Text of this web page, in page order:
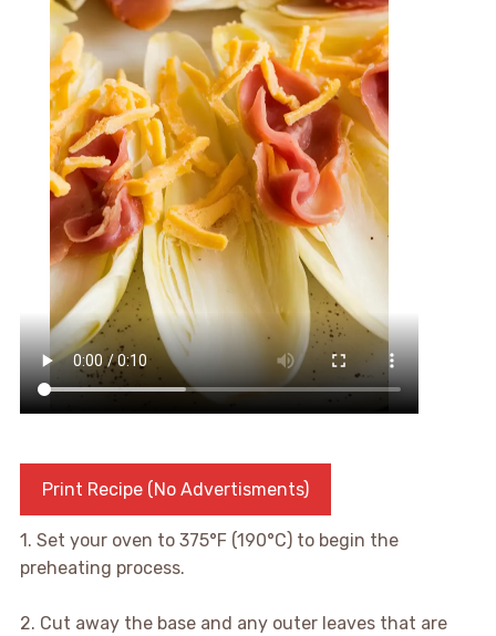
Print Recipe (No Advertisments)
1. Set your oven to 375°F (190°C) to begin the
preheating process.
2. Cut away the base and any outer leaves that are